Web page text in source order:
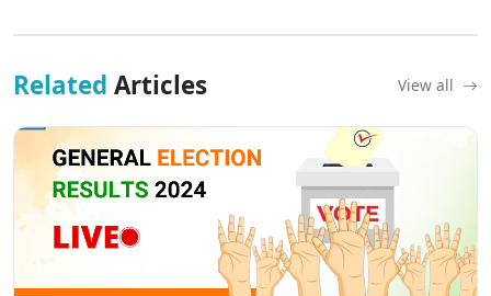
Related Articles View all